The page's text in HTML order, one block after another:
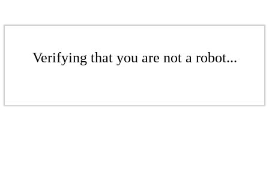
Verifying that you are not a robot...